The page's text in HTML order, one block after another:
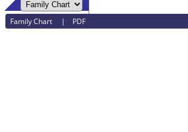
Family Chart | PDF